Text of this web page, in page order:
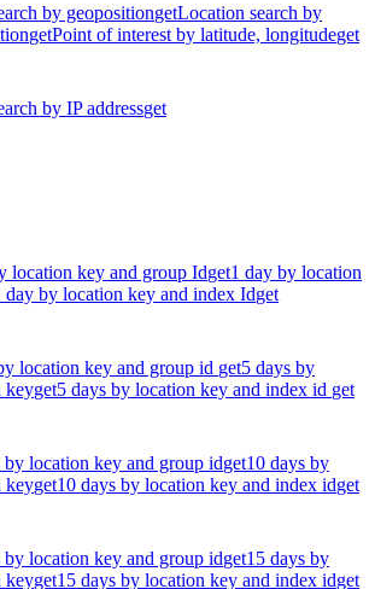
by geopositiongetLocation search by
getPoint of interest by latitude, longitudeget
by IP addressget
location key and group Idget1 day by location
day by location key and index Idget
location key and group id get5 days by
keyget5 days by location key and index id get
by location key and group idget10 days by
keyget10 days by location key and index idget
by location key and group idget15 days by
keyget15 days by location key and index idget